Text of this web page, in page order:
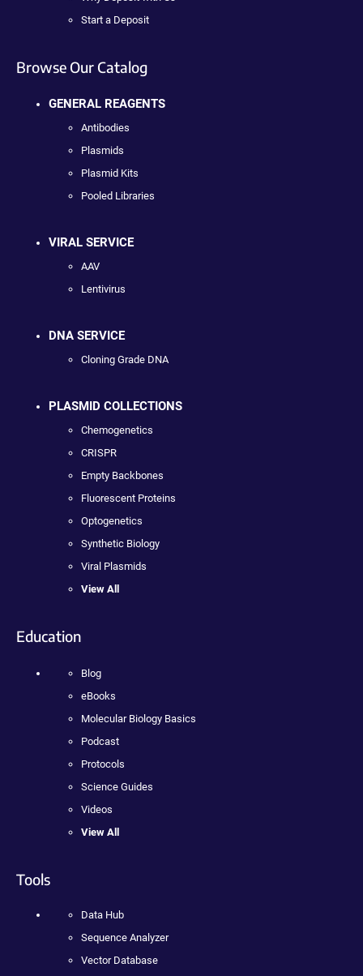
Start a Deposit
Browse Our Catalog
GENERAL REAGENTS
Antibodies
Plasmids
Plasmid Kits
Pooled Libraries
VIRAL SERVICE
AAV
Lentivirus
DNA SERVICE
Cloning Grade DNA
PLASMID COLLECTIONS
Chemogenetics
CRISPR
Empty Backbones
Fluorescent Proteins
Optogenetics
Synthetic Biology
Viral Plasmids
View All
Education
Blog
eBooks
Molecular Biology Basics
Podcast
Protocols
Science Guides
Videos
View All
Tools
Data Hub
Sequence Analyzer
Vector Database